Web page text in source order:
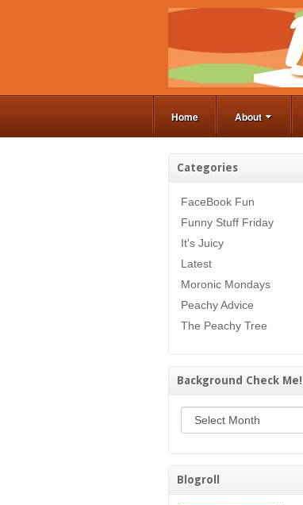
Home About
Categories
FaceBook Fun
Funny Stuff Friday
It's Juicy
Latest
Moronic Mondays
Peachy Advice
The Peachy Tree
Background Check Me!
Background Check Me!
Blogroll